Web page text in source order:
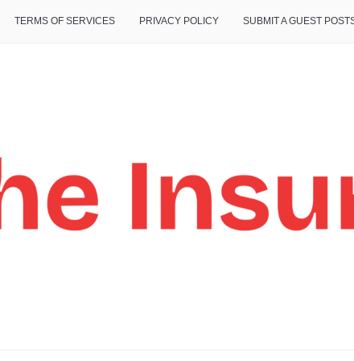
TERMS OF SERVICES PRIVACY POLICY SUBMIT A GUEST